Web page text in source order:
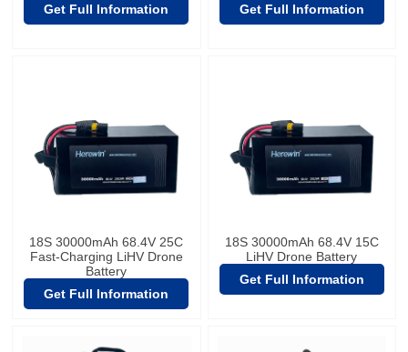
Get Full Information
Get Full Information
18S 30000mAh 68.4V 25C
Fast-Charging LiHV Drone
Battery
Get Full Information
18S 30000mAh 68.4V 15C
LiHV Drone Battery
Get Full Information